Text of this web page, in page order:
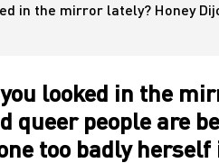
in the mirror lately? Honey
looked in the
queer people are
too badly